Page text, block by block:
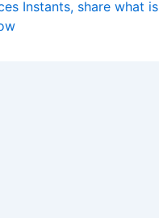
Instants, share what is